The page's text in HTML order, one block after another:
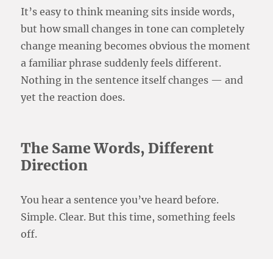
It’s easy to think meaning sits inside words,
but how small changes in tone can completely
change meaning becomes obvious the moment
a familiar phrase suddenly feels different.
Nothing in the sentence itself changes — and
yet the reaction does.
The Same Words, Different
Direction
You hear a sentence you’ve heard before.
Simple. Clear. But this time, something feels
off.